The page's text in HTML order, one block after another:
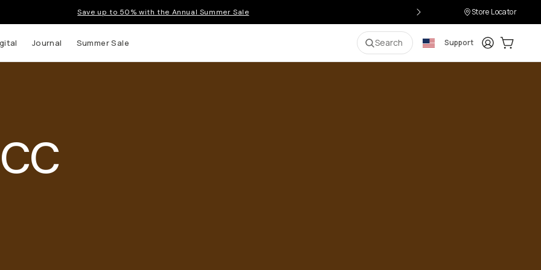
Save up to 50% with the Annual Summer Sale Store Locator
Journal Summer Sale Search Support LoginCart:
to
and